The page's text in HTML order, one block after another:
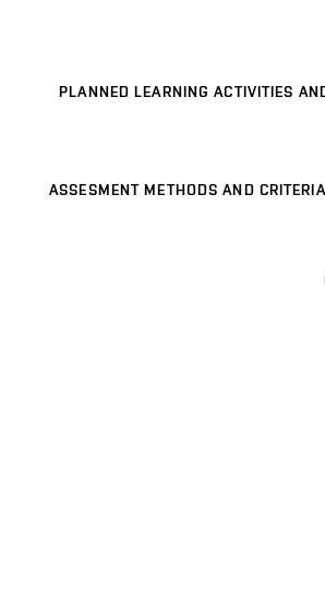
PLANNED LEARNING ACTIVITIES
ASSESMENT METHODS AND